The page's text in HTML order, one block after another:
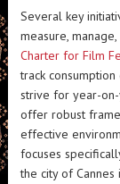
Several key
measure,
Charter for Film
track
strive for year-
offer robust
effective
focuses
the city of